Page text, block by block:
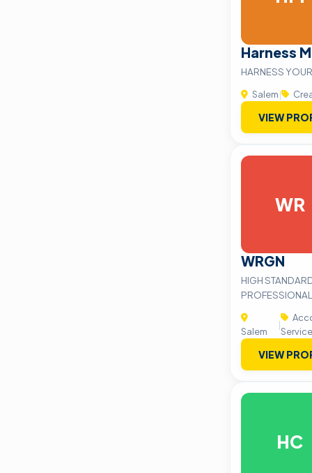
Harness
HARNESS
Salem|
VIEW
WR
WRGN
HIGH
Salem
|
VIEW
HC